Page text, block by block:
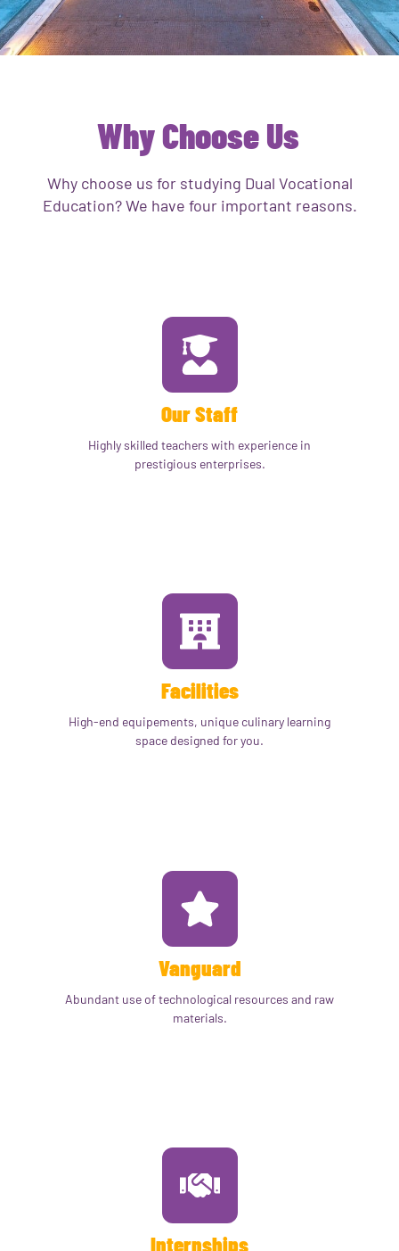
Why Choose Us
Why choose us for studying Dual Vocational
Education? We have four important reasons.
Our Staff
Highly skilled teachers with experience in
prestigious enterprises.
Facilities
High-end equipements, unique culinary learning
space designed for you.
Vanguard
Abundant use of technological resources and raw
materials.
Internships